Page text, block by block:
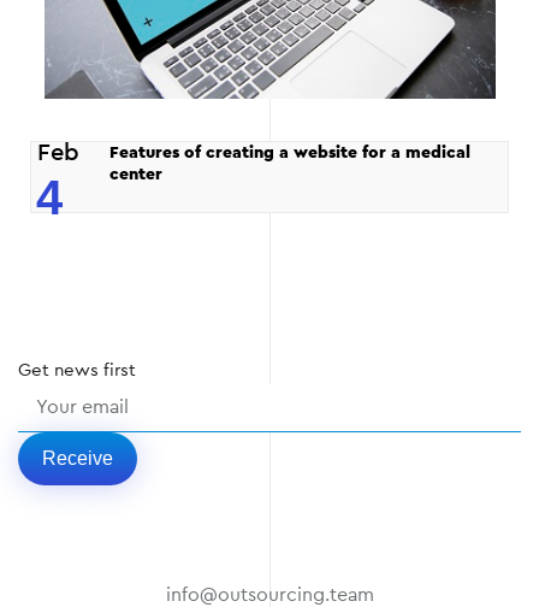
Feb
4
Features of creating a website for a medical
center
Get news first
Receive
info@outsourcing.team